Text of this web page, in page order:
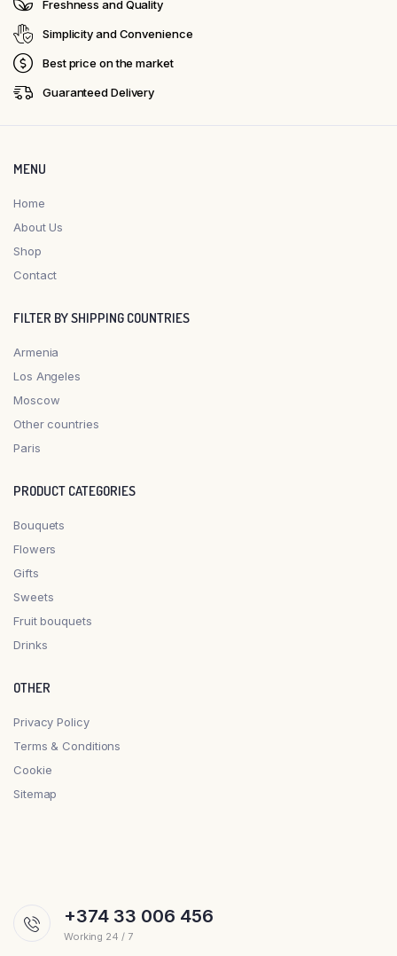
Freshness and Quality
Simplicity and Convenience
Best price on the market
Guaranteed Delivery
MENU
Home
About Us
Shop
Contact
FILTER BY SHIPPING COUNTRIES
Armenia
Los Angeles
Moscow
Other countries
Paris
PRODUCT CATEGORIES
Bouquets
Flowers
Gifts
Sweets
Fruit bouquets
Drinks
OTHER
Privacy Policy
Terms & Conditions
Cookie
Sitemap
+374 33 006 456
Working 24 / 7